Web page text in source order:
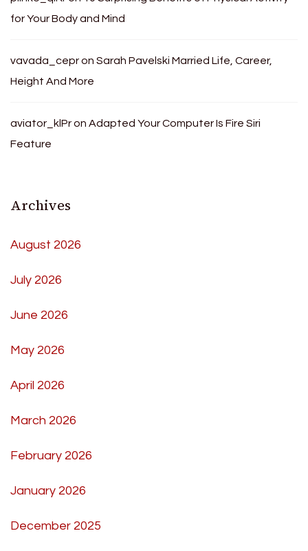
for Your Body and Mind
vavada_cepron Sarah Pavelski Married Life, Career,
Height And More
aviator_klPron Adapted Your Computer Is Fire Siri
Feature
Archives
August 2026
July 2026
June 2026
May 2026
April 2026
March 2026
February 2026
January 2026
December 2025